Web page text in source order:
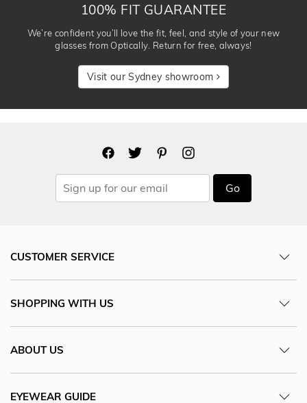
100% FIT GUARANTEE
We’re confident you’ll love the fit, feel, and style of your new
glasses from Optically. Return for free, always!
Visit our Sydney showroom
Go
CUSTOMER SERVICE
SHOPPING WITH US
ABOUT US
EYEWEAR GUIDE